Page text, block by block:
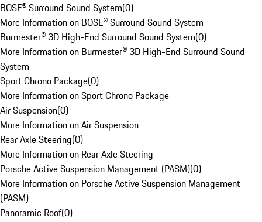
BOSE® Surround Sound System(0)
More Information on BOSE® Surround Sound System
Burmester® 3D High-End Surround Sound System(0)
More Information on Burmester® 3D High-End Surround Sound
System
Sport Chrono Package(0)
More Information on Sport Chrono Package
Air Suspension(0)
More Information on Air Suspension
Rear Axle Steering(0)
More Information on Rear Axle Steering
Porsche Active Suspension Management (PASM)(0)
More Information on Porsche Active Suspension Management
(PASM)
Panoramic Roof(0)